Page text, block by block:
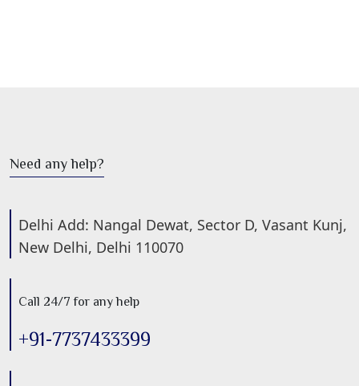
Need any help?
Delhi Add: Nangal Dewat, Sector D, Vasant Kunj,
New Delhi, Delhi 110070
Call 24/7 for any help
+91-7737433399